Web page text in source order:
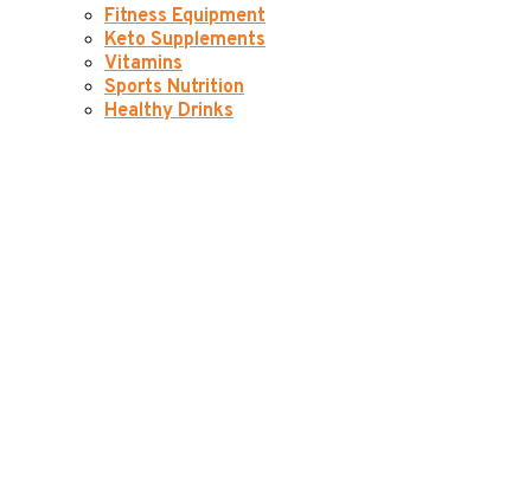
Fitness Equipment
Keto Supplements
Vitamins
Sports Nutrition
Healthy Drinks